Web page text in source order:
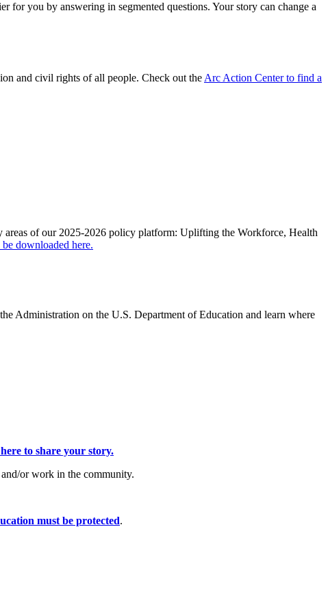
for you by answering in segmented questions. Your story can change a
and civil rights of all people. Check out the Arc Action Center to find a
of our 2025-2026 policy platform: Uplifting the Workforce, Health
be downloaded here.
Administration on the U.S. Department of Education and learn where
to share your story.
or work in the community.
must be protected.